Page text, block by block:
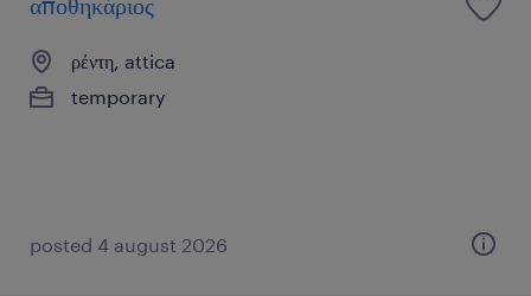
ρέντη, attica
temporary
posted 4 august 2026